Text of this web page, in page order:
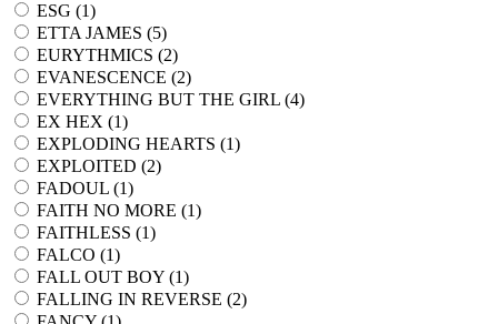
ESG (1)
ETTA JAMES (5)
EURYTHMICS (2)
EVANESCENCE (2)
EVERYTHING BUT THE GIRL (4)
EX HEX (1)
EXPLODING HEARTS (1)
EXPLOITED (2)
FADOUL (1)
FAITH NO MORE (1)
FAITHLESS (1)
FALCO (1)
FALL OUT BOY (1)
FALLING IN REVERSE (2)